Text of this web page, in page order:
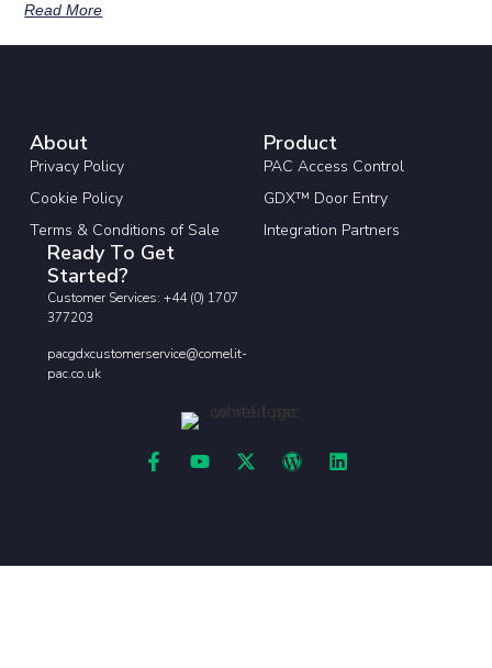
Read More
About
Privacy Policy
Cookie Policy
Terms & Conditions of Sale
Product
PAC Access Control
GDX™ Door Entry
Integration Partners
Ready To Get
Started?
Customer Services: +44 (0) 1707
377203
pacgdxcustomerservice@comelit-
pac.co.uk